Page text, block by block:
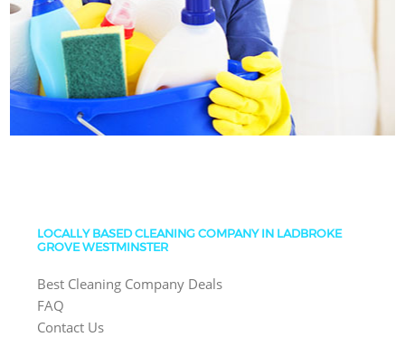
LOCALLY BASED CLEANING COMPANY IN LADBROKE
GROVE WESTMINSTER
Best Cleaning Company Deals
FAQ
Contact Us